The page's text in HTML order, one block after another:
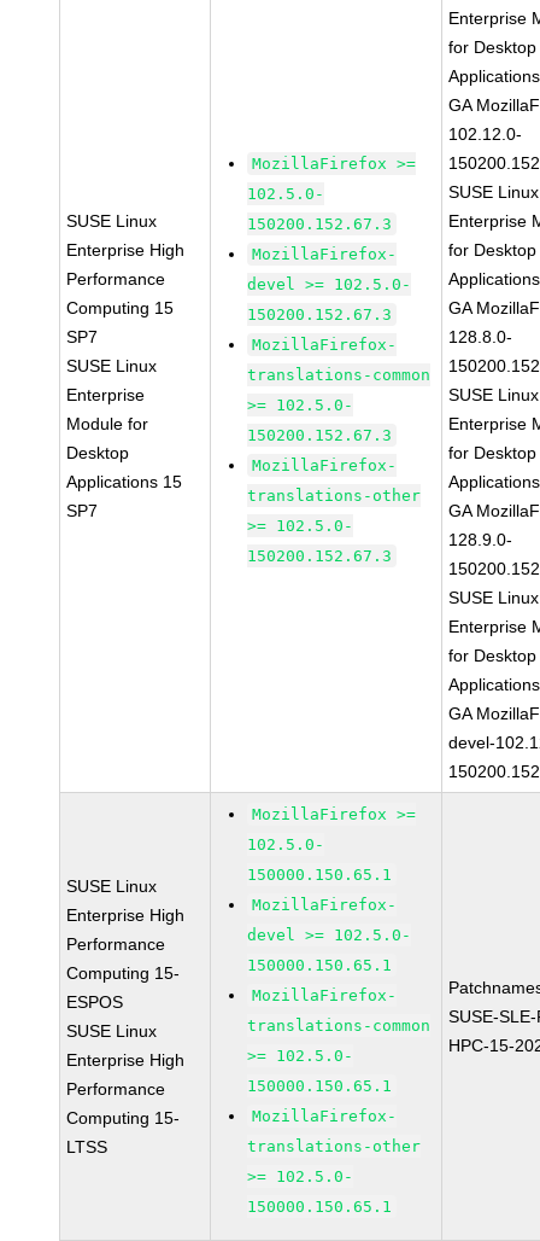
SUSE Linux
Enterprise High
Performance
Computing 15
SP7
SUSE Linux
Enterprise
Module for
Desktop
Applications 15
SP7
MozillaFirefox >=
102.5.0-
150200.152.67.3
MozillaFirefox-
devel >= 102.5.0-
150200.152.67.3
MozillaFirefox-
translations-common
>= 102.5.0-
150200.152.67.3
MozillaFirefox-
translations-other
>= 102.5.0-
150200.152.67.3
Enterprise
for Desktop
GA
102.12.0-
SUSE Linux
Enterprise
for Desktop
GA
128.8.0-
SUSE Linux
Enterprise
for Desktop
GA
128.9.0-
SUSE Linux
Enterprise
for Desktop
GA
devel-
SUSE Linux
Enterprise High
Performance
Computing 15-
ESPOS
SUSE Linux
Enterprise High
Performance
Computing 15-
LTSS
MozillaFirefox >=
102.5.0-
150000.150.65.1
MozillaFirefox-
devel >= 102.5.0-
150000.150.65.1
MozillaFirefox-
translations-common
>= 102.5.0-
150000.150.65.1
MozillaFirefox-
translations-other
>= 102.5.0-
150000.150.65.1
SUSE-
HPC-15-